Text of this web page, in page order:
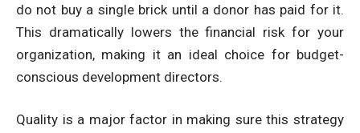
do not buy a single brick until a donor has paid for it.
This dramatically lowers the financial risk for your
organization, making it an ideal choice for budget-
conscious development directors.
Quality is a major factor in making sure this strategy